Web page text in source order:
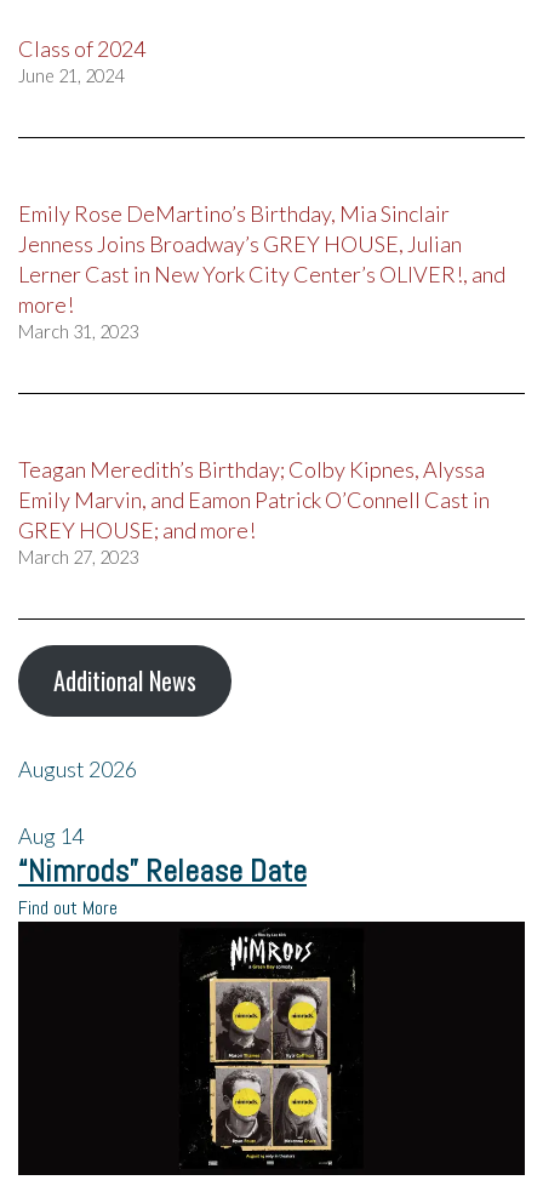
Class of 2024
June 21, 2024
Emily Rose DeMartino’s Birthday, Mia Sinclair
Jenness Joins Broadway’s GREY HOUSE, Julian
Lerner Cast in New York City Center’s OLIVER!, and
more!
March 31, 2023
Teagan Meredith’s Birthday; Colby Kipnes, Alyssa
Emily Marvin, and Eamon Patrick O’Connell Cast in
GREY HOUSE; and more!
March 27, 2023
Additional News
August 2026
Aug 14
“Nimrods” Release Date
Find out More